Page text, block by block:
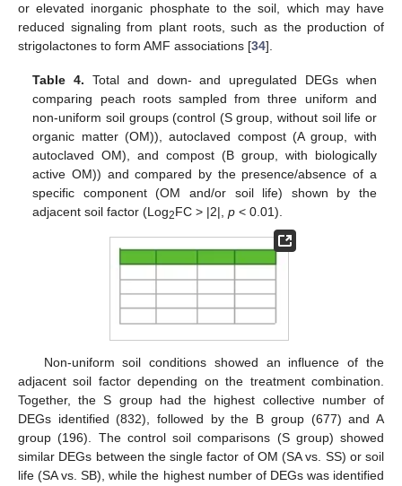
or elevated inorganic phosphate to the soil, which may have
reduced signaling from plant roots, such as the production of
strigolactones to form AMF associations [34].
Table 4. Total and down- and upregulated DEGs when
comparing peach roots sampled from three uniform and
non-uniform soil groups (control (S group, without soil life or
organic matter (OM)), autoclaved compost (A group, with
autoclaved OM), and compost (B group, with biologically
active OM)) and compared by the presence/absence of a
specific component (OM and/or soil life) shown by the
adjacent soil factor (Log2FC > |2|,p < 0.01).
Non-uniform soil conditions showed an influence of the
adjacent soil factor depending on the treatment combination.
Together, the S group had the highest collective number of
DEGs identified (832), followed by the B group (677) and A
group (196). The control soil comparisons (S group) showed
similar DEGs between the single factor of OM (SA vs. SS) or soil
life (SA vs. SB), while the highest number of DEGs was identified